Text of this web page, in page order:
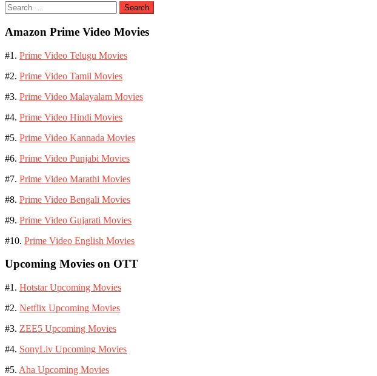
Search
for:
Amazon Prime Video Movies
#1. Prime Video Telugu Movies
#2. Prime Video Tamil Movies
#3. Prime Video Malayalam Movies
#4. Prime Video Hindi Movies
#5. Prime Video Kannada Movies
#6. Prime Video Punjabi Movies
#7. Prime Video Marathi Movies
#8. Prime Video Bengali Movies
#9. Prime Video Gujarati Movies
#10. Prime Video English Movies
Upcoming Movies on OTT
#1. Hotstar Upcoming Movies
#2. Netflix Upcoming Movies
#3. ZEE5 Upcoming Movies
#4. SonyLiv Upcoming Movies
#5. Aha Upcoming Movies